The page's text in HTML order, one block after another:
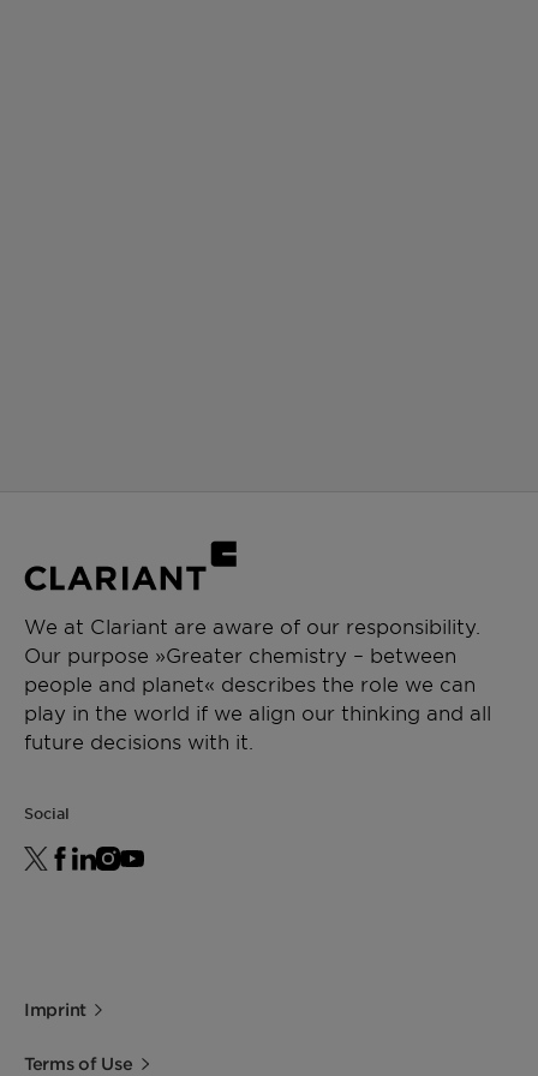
We at Clariant are aware of our responsibility.
Our purpose »Greater chemistry – between
people and planet« describes the role we can
play in the world if we align our thinking and all
future decisions with it.
Social
Imprint
Terms of Use